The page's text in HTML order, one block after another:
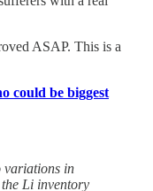
ASAP. This is a
could be biggest
variations in
Li inventory